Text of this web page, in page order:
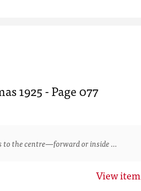
1925 - Page 077
to the centre—forward or inside …
View item